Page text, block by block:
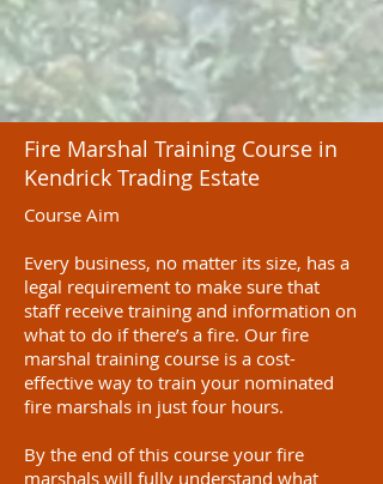
Fire Marshal Training Course in
Kendrick Trading Estate
Course Aim
Every business, no matter its size, has a
legal requirement to make sure that
staff receive training and information on
what to do if there’s a fire. Our fire
marshal training course is a cost-
effective way to train your nominated
fire marshals in just four hours.
By the end of this course your fire
marshals will fully understand what